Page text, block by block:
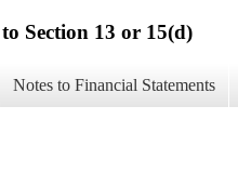
Section 13 or 15(d)
Notes to Financial Statements